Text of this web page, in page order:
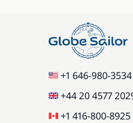
+1 646-980-3534
+44 20 4577
+1 416-800-8925